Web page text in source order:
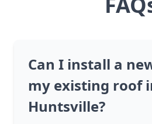
Can I install a
my existing roof
Huntsville?